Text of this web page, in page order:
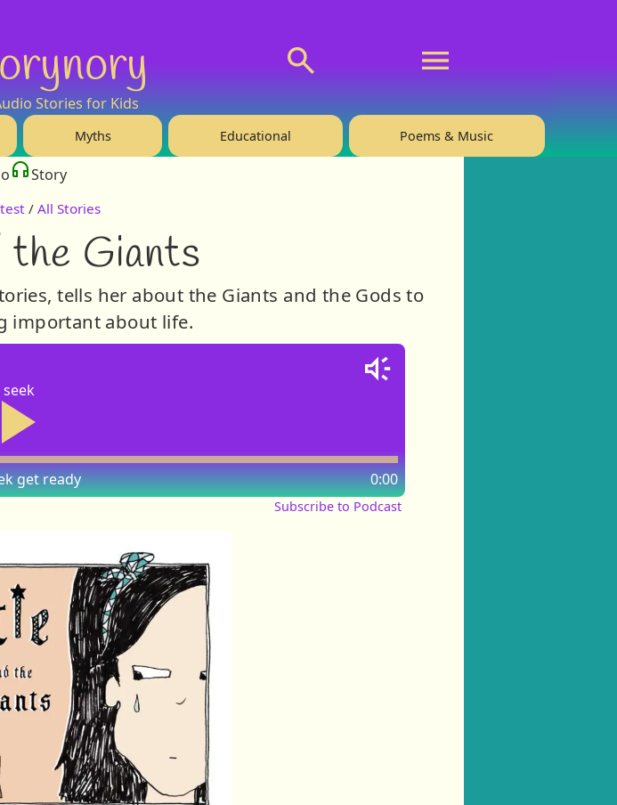
Stories for Kids
Myths Educational Poems & Music
Story
/ All Stories
the Giants
tells her about the Giants and the Gods to
important about life.
seek
0:00
get ready
Subscribe to Podcast